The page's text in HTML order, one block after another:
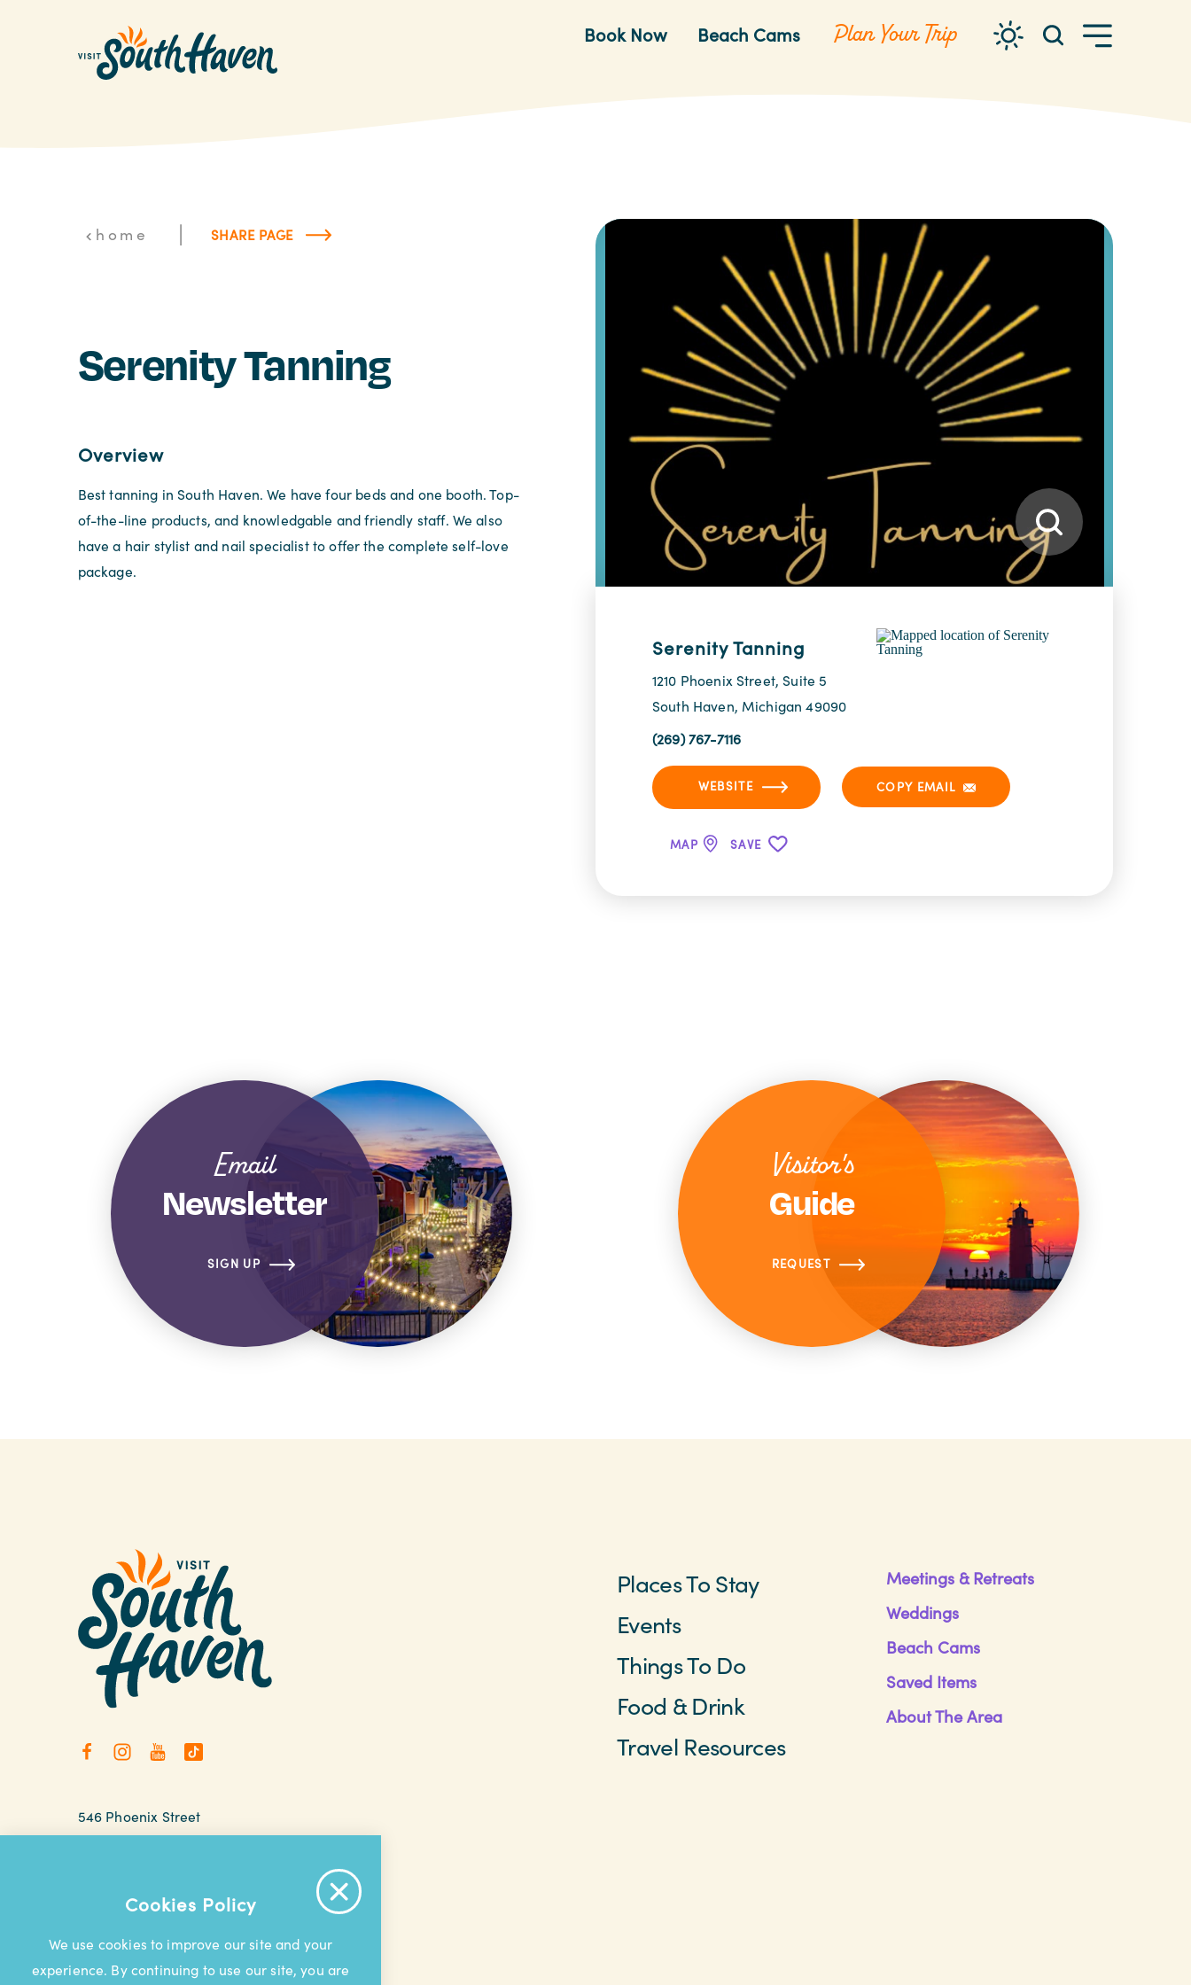
Skip to content Book Now Beach Cams Plan Your Trip
home | SHARE PAGE
Serenity Tanning
Overview
Best tanning in South Haven. We have four beds and one booth. Top-
of-the-line products, and knowledgable and friendly staff. We also
have a hair stylist and nail specialist to offer the complete self-love
package.
Serenity Tanning
1210 Phoenix Street, Suite 5
South Haven, Michigan 49090
(269) 767-7116
WEBSITE COPY EMAIL
MAP SAVE
Email
Newsletter
SIGN UP
Visitor's
Guide
REQUEST
546 Phoenix Street
South Haven, Michigan
(269) 637-5252
Places To Stay
Events
Things To Do
Food & Drink
Travel Resources
Meetings & Retreats
Weddings
Beach Cams
Saved Items
About The Area
Cookies Policy
We use cookies to improve our site and your
experience. By continuing to use our site, you are